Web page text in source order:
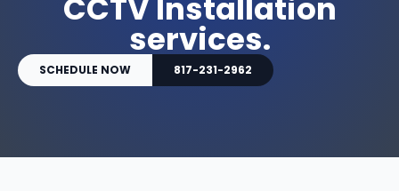
CCTV Installation
services.
SCHEDULE NOW 817-231-2962